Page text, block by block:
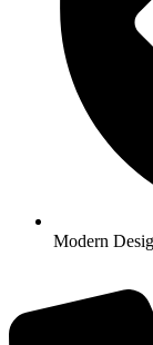
Modern